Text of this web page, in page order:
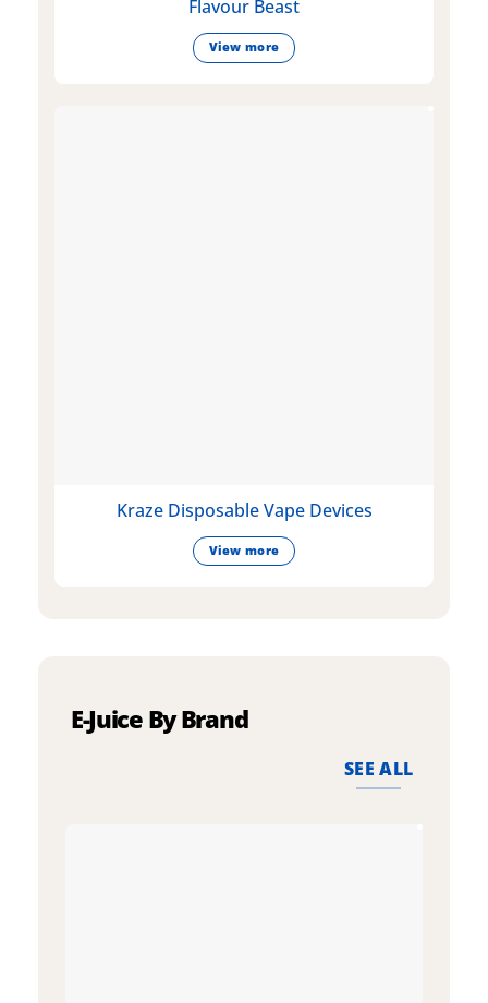
Flavour Beast
View more
Kraze Disposable Vape Devices
View more
E-Juice By Brand
SEE ALL